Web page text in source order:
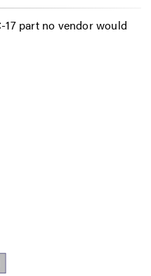
part no vendor would